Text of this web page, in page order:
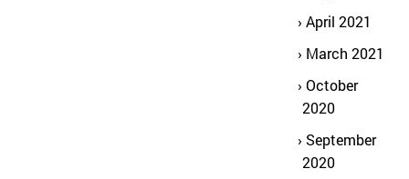
April 2021
March 2021
October
2020
September
2020